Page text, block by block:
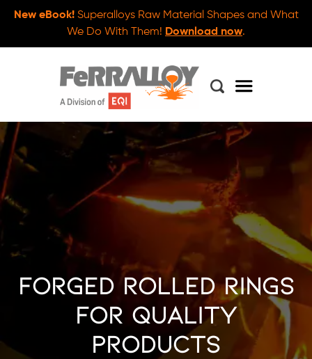
New eBook!Superalloys Raw Material Shapes and What
We Do With Them! Download now.
Forged Rolled Rings
for Quality
Products